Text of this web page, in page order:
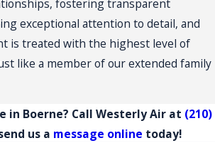
fostering transparent
exceptional attention to detail, and
is treated with the highest level of
like a member of our extended family
in Boerne? Call Westerly Air at (210)
us a message online today!